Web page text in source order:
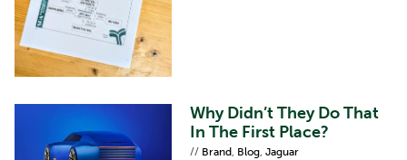
Why Didn’t They Do That
In The First Place?
// Brand Blog ,Jaguar